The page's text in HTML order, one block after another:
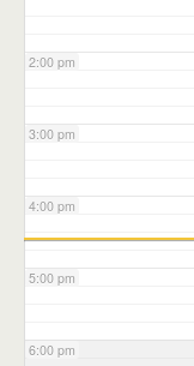
2:00 pm
3:00 pm
4:00 pm
5:00 pm
6:00 pm